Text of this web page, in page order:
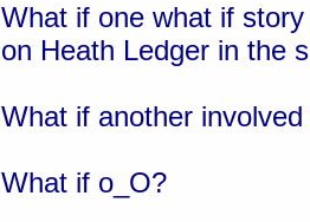
What if one what if
on Heath Ledger in the
What if another
What if o_O?